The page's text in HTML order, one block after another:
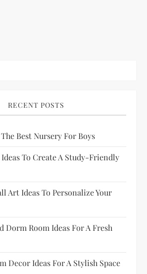
RECENT POSTS
Best Nursery For Boys
To Create A Study-Friendly
Art Ideas To Personalize Your
Dorm Room Ideas For A Fresh
Decor Ideas For A Stylish Space